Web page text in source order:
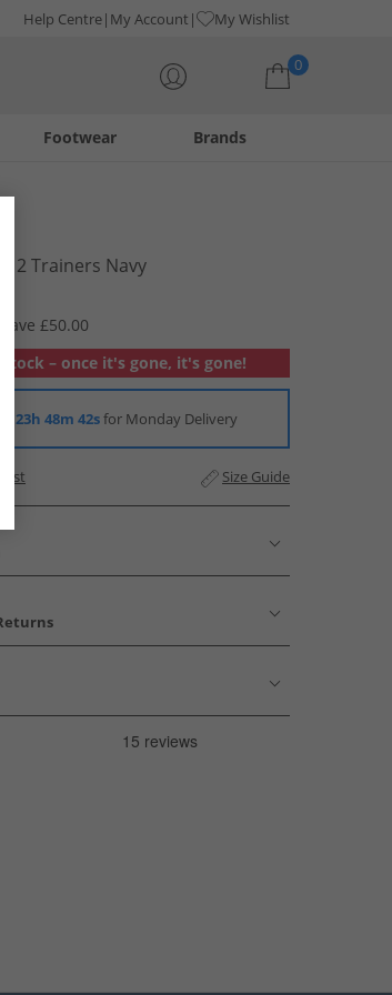
Help Centre My Account My Wishlist
0
Footwear Brands
2 Trainers Navy
Save £50.00
– once it's gone, it's gone!
23h 48m 42sfor Monday Delivery
Size Guide